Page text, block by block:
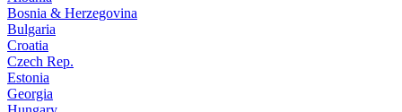
Bosnia & Herzegovina
Bulgaria
Croatia
Czech Rep.
Estonia
Georgia